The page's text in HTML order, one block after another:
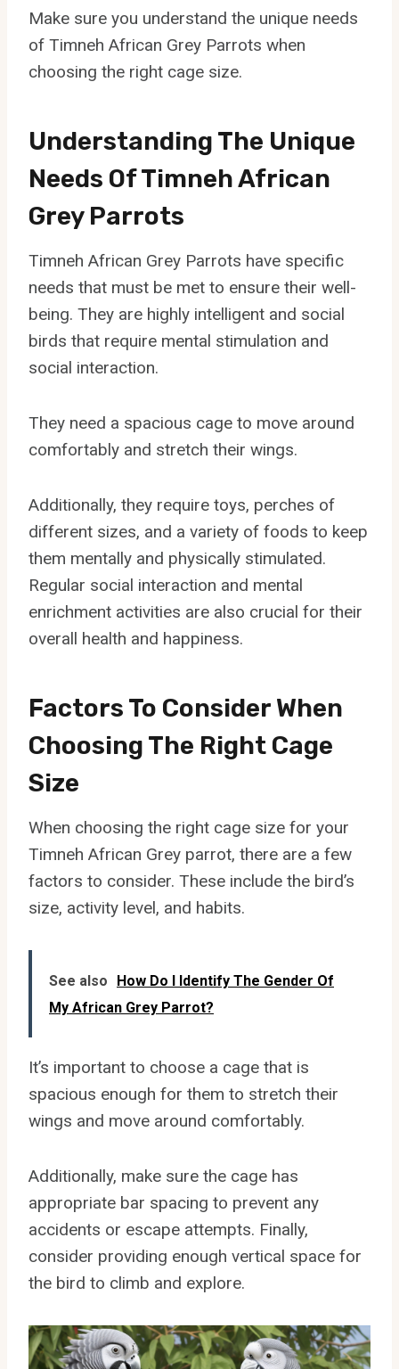
Make sure you understand the unique needs
of Timneh African Grey Parrots when
choosing the right cage size.
Understanding The Unique
Needs Of Timneh African
Grey Parrots
Timneh African Grey Parrots have specific
needs that must be met to ensure their well-
being. They are highly intelligent and social
birds that require mental stimulation and
social interaction.
They need a spacious cage to move around
comfortably and stretch their wings.
Additionally, they require toys, perches of
different sizes, and a variety of foods to keep
them mentally and physically stimulated.
Regular social interaction and mental
enrichment activities are also crucial for their
overall health and happiness.
Factors To Consider When
Choosing The Right Cage
Size
When choosing the right cage size for your
Timneh African Grey parrot, there are a few
factors to consider. These include the bird’s
size, activity level, and habits.
See also
How Do I Identify The Gender Of
My African Grey Parrot?
It’s important to choose a cage that is
spacious enough for them to stretch their
wings and move around comfortably.
Additionally, make sure the cage has
appropriate bar spacing to prevent any
accidents or escape attempts. Finally,
consider providing enough vertical space for
the bird to climb and explore.